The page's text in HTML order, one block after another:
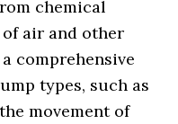
chemical
air and other
comprehensive
types, such as
movement of